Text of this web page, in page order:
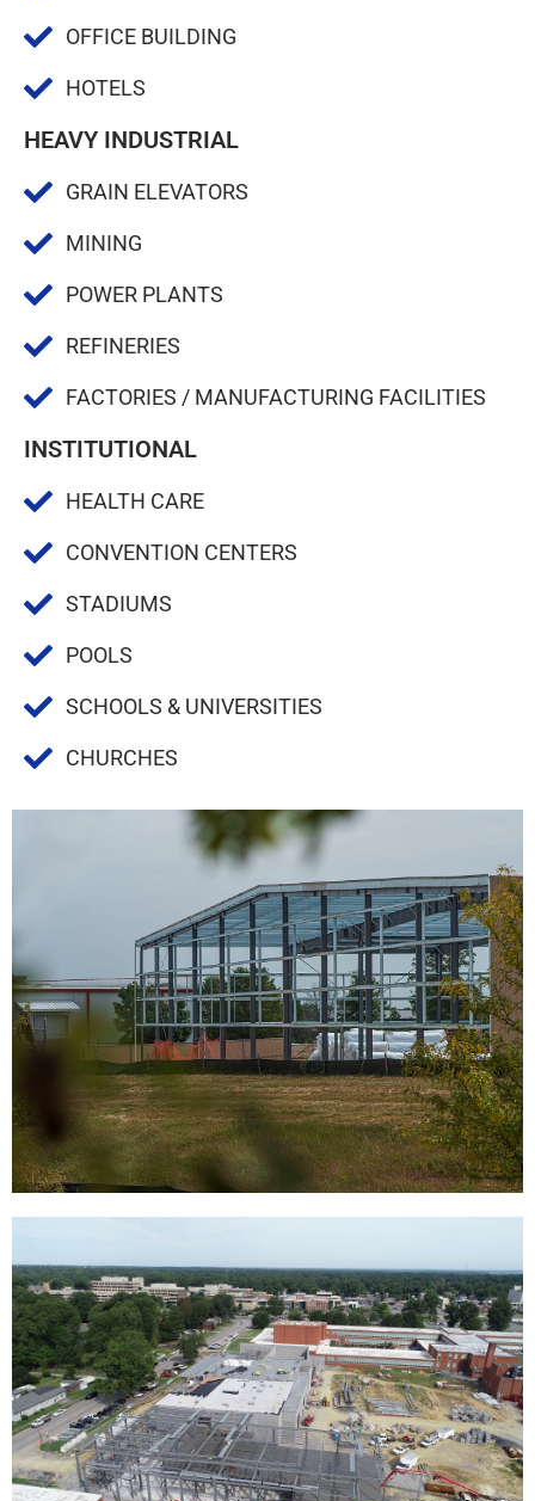
OFFICE BUILDING
HOTELS
HEAVY INDUSTRIAL
GRAIN ELEVATORS
MINING
POWER PLANTS
REFINERIES
FACTORIES / MANUFACTURING FACILITIES
INSTITUTIONAL
HEALTH CARE
CONVENTION CENTERS
STADIUMS
POOLS
SCHOOLS & UNIVERSITIES
CHURCHES